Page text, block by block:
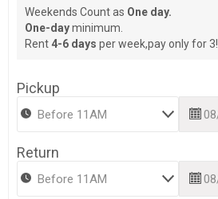
Weekends Count as One day.
One-dayminimum.
Rent 4-6 days per week,pay only for 3!
Pickup
Return